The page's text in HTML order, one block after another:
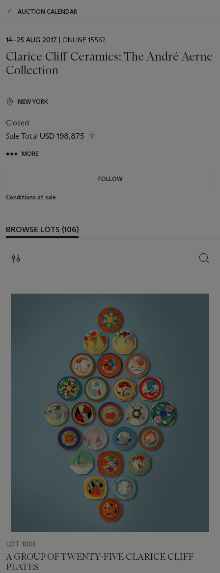
AUCTION CALENDAR
EVENT
14–25 AUG 2017 | ONLINE 15562
Clarice Cliff Ceramics: The André Aerne
Collection
NEW YORK
Closed
Sale Total USD 198,875
MORE
FOLLOW
Conditions of sale
BROWSE LOTS (106)
LOT 1001
A GROUP OF TWENTY-FIVE CLARICE CLIFF
PLATES